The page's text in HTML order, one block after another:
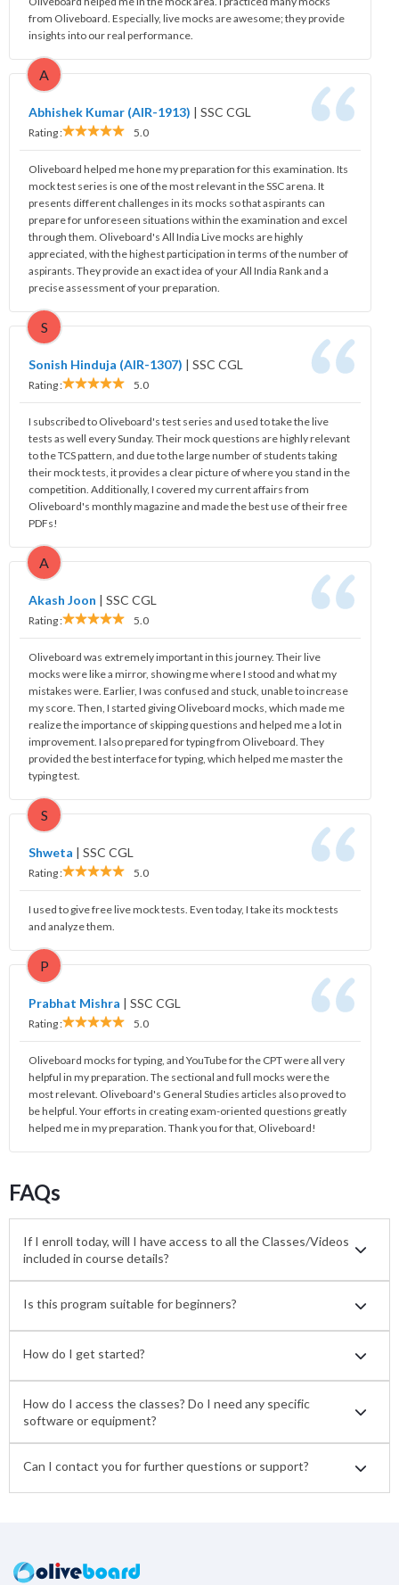
from Oliveboard. Especially, live mocks are awesome; they provide
insights into our real performance.
A
Abhishek Kumar (AIR-1913) | SSC CGL
Rating : 5.0
Oliveboard helped me hone my preparation for this examination. Its
mock test series is one of the most relevant in the SSC arena. It
presents different challenges in its mocks so that aspirants can
prepare for unforeseen situations within the examination and excel
through them. Oliveboard's All India Live mocks are highly
appreciated, with the highest participation in terms of the number of
aspirants. They provide an exact idea of your All India Rank and a
precise assessment of your preparation.
S
Sonish Hinduja (AIR-1307) | SSC CGL
Rating : 5.0
I subscribed to Oliveboard's test series and used to take the live
tests as well every Sunday. Their mock questions are highly relevant
to the TCS pattern, and due to the large number of students taking
their mock tests, it provides a clear picture of where you stand in the
competition. Additionally, I covered my current affairs from
Oliveboard's monthly magazine and made the best use of their free
PDFs!
A
Akash Joon | SSC CGL
Rating : 5.0
Oliveboard was extremely important in this journey. Their live
mocks were like a mirror, showing me where I stood and what my
mistakes were. Earlier, I was confused and stuck, unable to increase
my score. Then, I started giving Oliveboard mocks, which made me
realize the importance of skipping questions and helped me a lot in
improvement. I also prepared for typing from Oliveboard. They
provided the best interface for typing, which helped me master the
typing test.
S
Shweta | SSC CGL
Rating : 5.0
I used to give free live mock tests. Even today, I take its mock tests
and analyze them.
P
Prabhat Mishra | SSC CGL
Rating : 5.0
Oliveboard mocks for typing, and YouTube for the CPT were all very
helpful in my preparation. The sectional and full mocks were the
most relevant. Oliveboard's General Studies articles also proved to
be helpful. Your efforts in creating exam-oriented questions greatly
helped me in my preparation. Thank you for that, Oliveboard!
FAQs
If I enroll today, will I have access to all the Classes/Videos
included in course details?
Is this program suitable for beginners?
How do I get started?
How do I access the classes? Do I need any specific
software or equipment?
Can I contact you for further questions or support?